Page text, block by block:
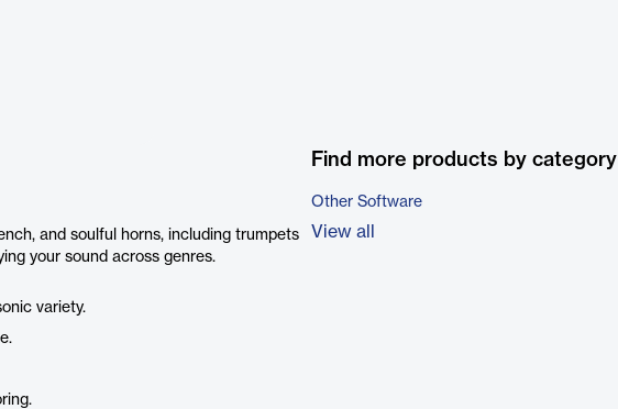
and soulful horns, including trumpets
your sound across genres.
variety.
Find more products by category
Other Software
View all